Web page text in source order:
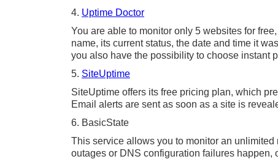
4. Uptime Doctor
You are able to monitor only 5 websites for
name, its current status, the date and time it
you also have the possibility to choose instant
5. SiteUptime
SiteUptime offers its free pricing plan, which
Email alerts are sent as soon as a site is
6. BasicState
This service allows you to monitor an
outages or DNS configuration failures happen,